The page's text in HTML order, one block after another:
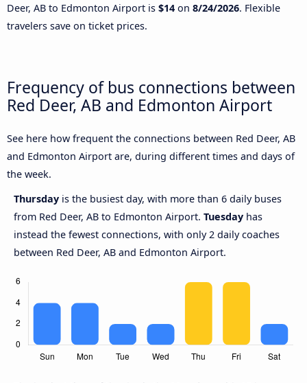
Deer, AB to Edmonton Airport is $14 on 8/24/2026. Flexible
travelers save on ticket prices.
Frequency of bus connections between
Red Deer, AB and Edmonton Airport
See here how frequent the connections between Red Deer, AB
and Edmonton Airport are, during different times and days of
the week.
Thursday is the busiest day, with more than 6 daily buses
from Red Deer, AB to Edmonton Airport. Tuesday has
instead the fewest connections, with only 2 daily coaches
between Red Deer, AB and Edmonton Airport.